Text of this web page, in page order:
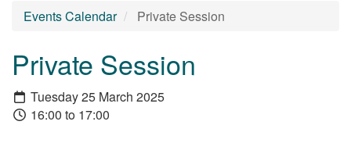
Events Calendar Private Session
Private Session
Tuesday 25 March 2025
16:00 to 17:00